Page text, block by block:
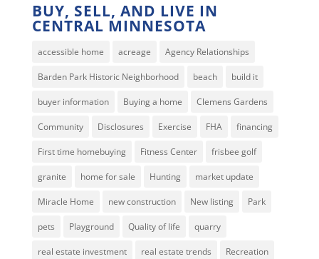
BUY, SELL, AND LIVE IN
CENTRAL MINNESOTA
accessible home acreage Agency Relationships
Barden Park Historic Neighborhood beach build it
buyer information Buying a home Clemens Gardens
Community Disclosures Exercise FHA financing
First time homebuying Fitness Center frisbee golf
granite home for sale Hunting market update
Miracle Home new construction New listing Park
pets Playground Quality of life quarry
real estate investment real estate trends Recreation